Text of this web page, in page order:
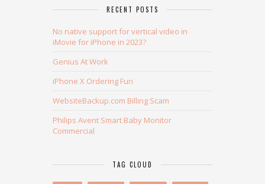
RECENT POSTS
No native support for vertical video in
iMovie for iPhone in 2023?
Genius At Work
iPhone X Ordering Fun
WebsiteBackup.com Billing Scam
Philips Avent Smart Baby Monitor
Commercial
TAG CLOUD